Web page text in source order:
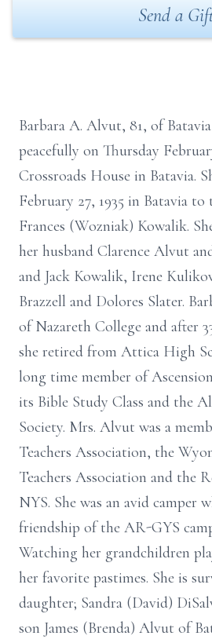
Send a
Barbara A. Alvut, 81, of Batavia
peacefully on Thursday
Crossroads House in Batavia.
February 27, 1935 in Batavia to
Frances (Wozniak) Kowalik.
her husband Clarence Alvut
and Jack Kowalik, Irene
Brazzell and Dolores Slater.
of Nazareth College and after
she retired from Attica High
long time member of
its Bible Study Class and the
Society. Mrs. Alvut was a
Teachers Association, the
Teachers Association and the
NYS. She was an avid camper
friendship of the AR-GYS
Watching her grandchildren
her favorite pastimes. She is
daughter; Sandra (David)
son James (Brenda) Alvut of